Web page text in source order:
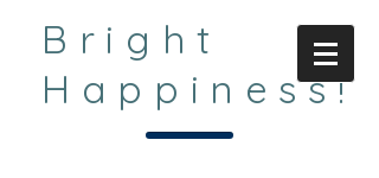
Bright
Happiness!